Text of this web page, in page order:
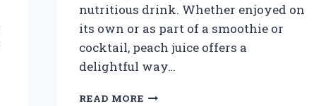
nutritious drink. Whether enjoyed on
its own or as part of a smoothie or
cocktail, peach juice offers a
delightful way…
READ MOREWHERE